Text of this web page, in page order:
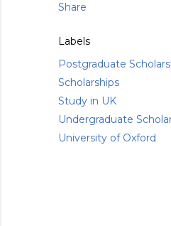
Share
Labels
Postgraduate
Scholarships
Study in UK
Undergraduate
University of Oxford